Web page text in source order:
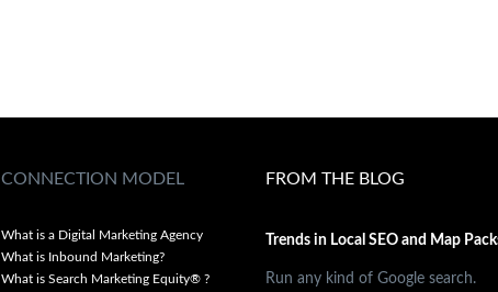
CONNECTION MODEL
What is a Digital Marketing Agency
What is Inbound Marketing?
What is Search Marketing Equity® ?
FROM THE BLOG
Trends in Local SEO and Map
Run any kind of Google search.